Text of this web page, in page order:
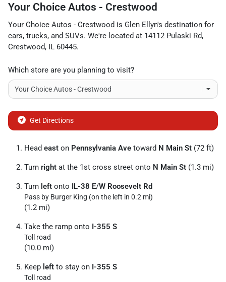
Your Choice Autos - Crestwood
Your Choice Autos - Crestwood is Glen Ellyn's destination for
cars, trucks, and SUVs. We're located at 14112 Pulaski Rd,
Crestwood, IL 60445.
Which store are you planning to visit?
Get Directions
Head east on Pennsylvania Ave toward N Main St (72 ft)
Turn right at the 1st cross street onto N Main St (1.3 mi)
Turn left onto IL-38 E/W Roosevelt Rd
Pass by Burger King (on the left in 0.2 mi)
(1.2 mi)
Take the ramp onto I-355 S
Toll road
(10.0 mi)
Keep left to stay on I-355 S
Toll road